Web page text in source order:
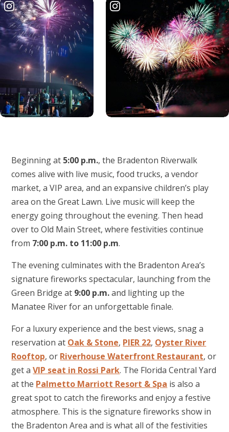
Beginning at 5:00 p.m., the Bradenton Riverwalk
comes alive with live music, food trucks, a vendor
market, a VIP area, and an expansive children’s play
area on the Great Lawn. Live music will keep the
energy going throughout the evening. Then head
over to Old Main Street, where festivities continue
from 7:00 p.m. to 11:00 p.m.
The evening culminates with the Bradenton Area’s
signature fireworks spectacular, launching from the
Green Bridge at 9:00 p.m.and lighting up the
Manatee River for an unforgettable finale.
For a luxury experience and the best views, snag a
reservation at Oak & Stone, PIER 22, Oyster River
Rooftop, or Riverhouse Waterfront Restaurant, or
get aVIP seat in Rossi Park. The Florida Central Yard
at the Palmetto Marriott Resort & Spa is also a
great spot to catch the fireworks and enjoy a festive
atmosphere. This is the signature fireworks show in
the Bradenton Area and is what all of the festivities